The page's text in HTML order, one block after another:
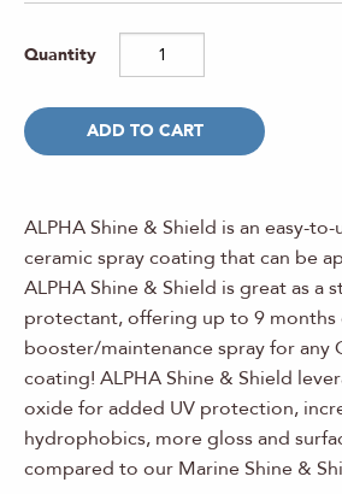
ADD TO CART
ALPHA Shine & Shield is an easy-
ceramic spray coating that can be
ALPHA Shine & Shield is great as a
protectant, offering up to 9 months
booster/maintenance spray for any
coating! ALPHA Shine & Shield
oxide for added UV protection,
hydrophobics, more gloss and
compared to our Marine Shine &